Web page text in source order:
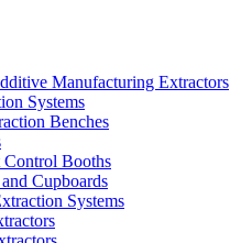
Manufacturing Extractors
Systems
Benches
Control Booths
Cupboards
Systems